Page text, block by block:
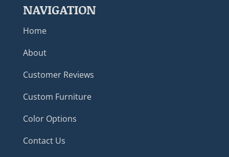
NAVIGATION
Home
About
Customer Reviews
Custom Furniture
Color Options
Contact Us